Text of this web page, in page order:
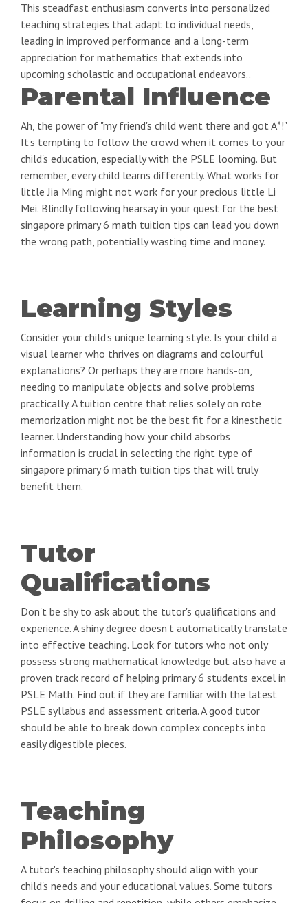
This steadfast enthusiasm converts into personalized
teaching strategies that adapt to individual needs,
leading in improved performance and a long-term
appreciation for mathematics that extends into
upcoming scholastic and occupational endeavors..
Parental Influence
Ah, the power of "my friend's child went there and got A*!"
It's tempting to follow the crowd when it comes to your
child's education, especially with the PSLE looming. But
remember, every child learns differently. What works for
little Jia Ming might not work for your precious little Li
Mei. Blindly following hearsay in your quest for the best
singapore primary 6 math tuition tips can lead you down
the wrong path, potentially wasting time and money.
Learning Styles
Consider your child's unique learning style. Is your child a
visual learner who thrives on diagrams and colourful
explanations? Or perhaps they are more hands-on,
needing to manipulate objects and solve problems
practically. A tuition centre that relies solely on rote
memorization might not be the best fit for a kinesthetic
learner. Understanding how your child absorbs
information is crucial in selecting the right type of
singapore primary 6 math tuition tips that will truly
benefit them.
Tutor
Qualifications
Don't be shy to ask about the tutor's qualifications and
experience. A shiny degree doesn't automatically translate
into effective teaching. Look for tutors who not only
possess strong mathematical knowledge but also have a
proven track record of helping primary 6 students excel in
PSLE Math. Find out if they are familiar with the latest
PSLE syllabus and assessment criteria. A good tutor
should be able to break down complex concepts into
easily digestible pieces.
Teaching
Philosophy
A tutor's teaching philosophy should align with your
child's needs and your educational values. Some tutors